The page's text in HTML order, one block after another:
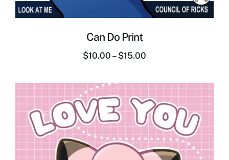
Can Do Print
$10.00 – $15.00